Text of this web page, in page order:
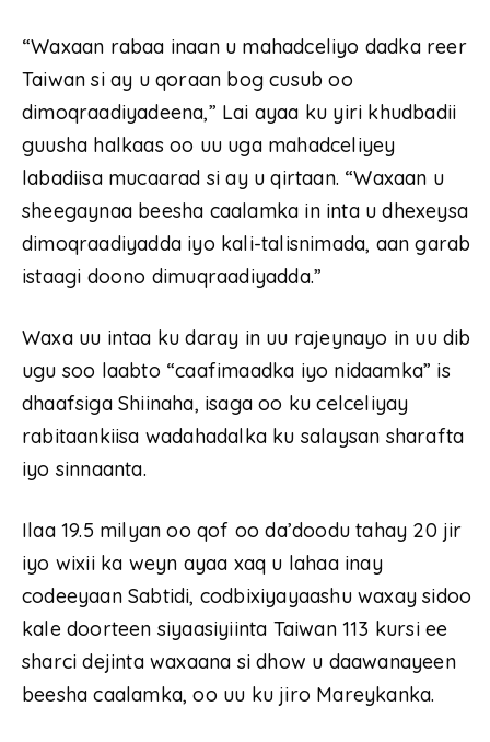
“Waxaan rabaa inaan u mahadceliyo dadka reer
Taiwan si ay u qoraan bog cusub oo
dimoqraadiyadeena,” Lai ayaa ku yiri khudbadii
guusha halkaas oo uu uga mahadceliyey
labadiisa mucaarad si ay u qirtaan. “Waxaan u
sheegaynaa beesha caalamka in inta u dhexeysa
dimoqraadiyadda iyo kali-talisnimada, aan garab
istaagi doono dimuqraadiyadda.”
Waxa uu intaa ku daray in uu rajeynayo in uu dib
ugu soo laabto “caafimaadka iyo nidaamka” is
dhaafsiga Shiinaha, isaga oo ku celceliyay
rabitaankiisa wadahadalka ku salaysan sharafta
iyo sinnaanta.
Ilaa 19.5 milyan oo qof oo da’doodu tahay 20 jir
iyo wixii ka weyn ayaa xaq u lahaa inay
codeeyaan Sabtidi, codbixiyayaashu waxay sidoo
kale doorteen siyaasiyiinta Taiwan 113 kursi ee
sharci dejinta waxaana si dhow u daawanayeen
beesha caalamka, oo uu ku jiro Mareykanka.